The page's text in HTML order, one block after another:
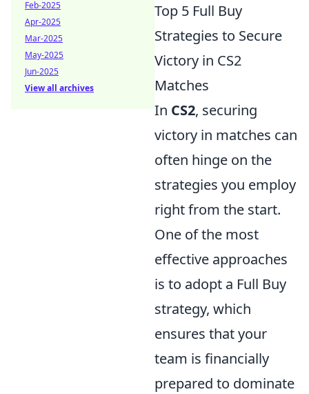
Top 5 Full Buy
Strategies to Secure
Victory in CS2
Matches
In CS2, securing
victory in matches can
often hinge on the
strategies you employ
right from the start.
One of the most
effective approaches
is to adopt a Full Buy
strategy, which
ensures that your
team is financially
prepared to dominate
Feb-2025
Apr-2025
Mar-2025
May-2025
Jun-2025
View all archives